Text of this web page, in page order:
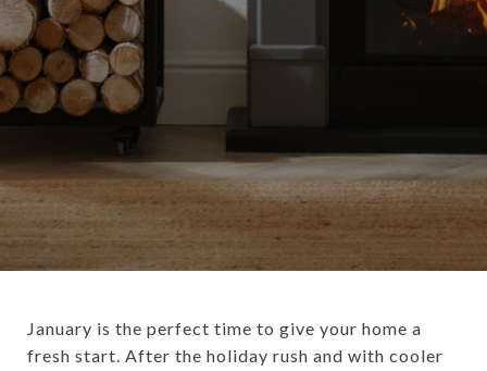
January is the perfect time to give your home a
fresh start. After the holiday rush and with cooler